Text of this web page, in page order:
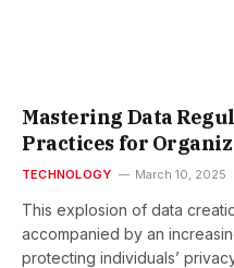
Mastering Data
Practices for
TECHNOLOGY March 10, 2025
This explosion of data
accompanied by an
protecting individuals’